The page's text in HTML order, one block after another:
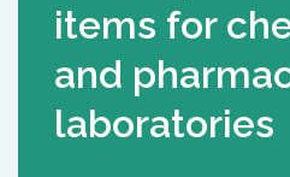
items for
and
laboratories